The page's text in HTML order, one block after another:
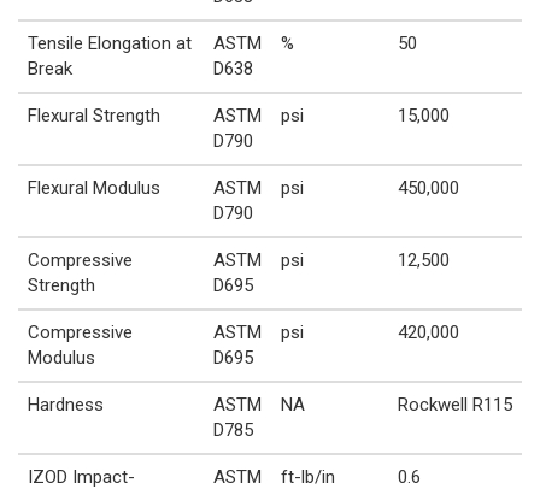
Tensile Elongation at
Break
ASTM
D638
% 50
Flexural Strength
ASTM
D790
psi 15,000
Flexural Modulus
ASTM
D790
psi 450,000
Compressive
Strength
ASTM
D695
psi 12,500
Compressive
Modulus
ASTM
D695
psi 420,000
Hardness
ASTM
D785
NA Rockwell R115
IZOD Impact-
ASTM
ft-lb/in 0.6